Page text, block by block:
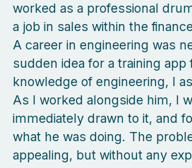
worked as a professional
a job in sales within the
A career in engineering was
sudden idea for a training
knowledge of engineering, I
As I worked alongside him, I
immediately drawn to it, and
what he was doing. The
appealing, but without any